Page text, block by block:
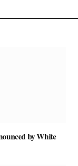
by White